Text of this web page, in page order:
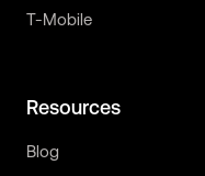
T-Mobile
Resources
Blog